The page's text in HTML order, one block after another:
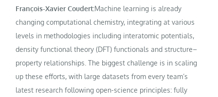
François-Xavier Coudert:Machine learning is already
changing computational chemistry, integrating at various
levels in methodologies including interatomic potentials,
density functional theory (DFT) functionals and structure–
property relationships. The biggest challenge is in scaling
up these efforts, with large datasets from every team’s
latest research following open-science principles: fully